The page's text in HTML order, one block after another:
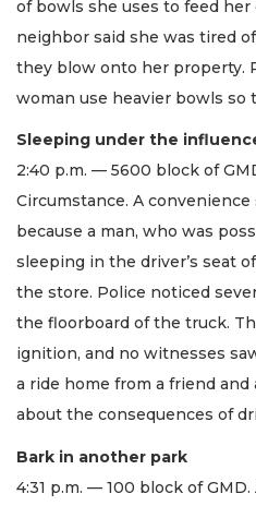
of bowls she uses to feed
neighbor said she was tired
they blow onto her property.
woman use heavier bowls so
Sleeping under the
2:40 p.m. — 5600 block of
Circumstance. A
because a man, who was
sleeping in the driver’s seat
the store. Police noticed
the floorboard of the truck.
ignition, and no witnesses
a ride home from a friend
about the consequences of
Bark in another park
4:31 p.m. — 100 block of